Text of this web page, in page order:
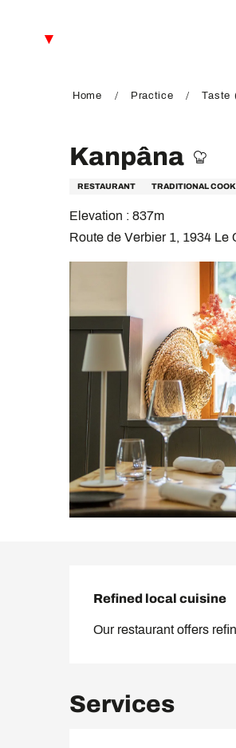
Home Practice Taste
Kanpâna
RESTAURANT TRADITIONAL
Elevation : 837m
Route de Verbier 1, 1934 Le
Refined local cuisine
Our restaurant offers
Services